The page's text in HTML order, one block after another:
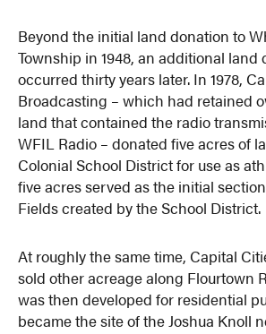
Beyond the initial land donation to
Township in 1948, an additional land
occurred thirty years later. In 1978,
Broadcasting – which had retained
land that contained the radio
WFIL Radio – donated five acres of
Colonial School District for use as
five acres served as the initial
Fields created by the School District.
At roughly the same time, Capital
sold other acreage along Flourtown
was then developed for residential
became the site of the Joshua Knoll